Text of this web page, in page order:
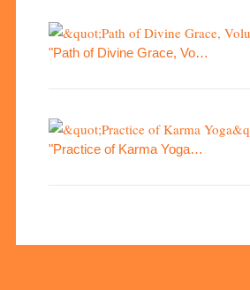
"Path of Divine Grace, Vo…
"Practice of Karma Yoga…